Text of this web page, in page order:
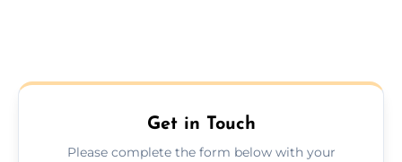
Get in Touch
Please complete the form below with your